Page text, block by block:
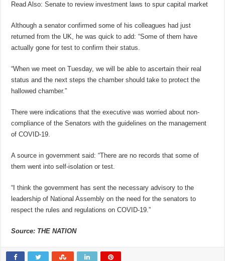
Read Also: Senate to review investment laws to spur capital market
Although a senator confirmed some of his colleagues had just
returned from the UK, he was quick to add: “Some of them have
actually gone for test to confirm their status.
“When we meet on Tuesday, we will be able to ascertain their real
status and the next steps the chamber should take to protect the
hallowed chamber.”
There were indications that the executive was worried about non-
compliance of the Senators with the guidelines on the management
of COVID-19.
A source in government said: “There are no records that some of
them went into self-isolation or test.
“I think the government has sent the necessary advisory to the
leadership of National Assembly on the need for the senators to
respect the rules and regulations on COVID-19.”
Source: THE NATION